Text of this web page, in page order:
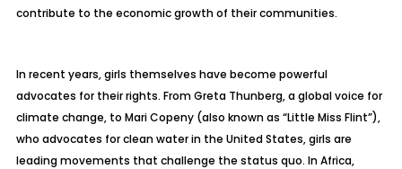
contribute to the economic growth of their communities.
In recent years, girls themselves have become powerful
advocates for their rights. From Greta Thunberg, a global voice for
climate change, to Mari Copeny (also known as “Little Miss Flint”),
who advocates for clean water in the United States, girls are
leading movements that challenge the status quo. In Africa,